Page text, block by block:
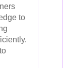
to